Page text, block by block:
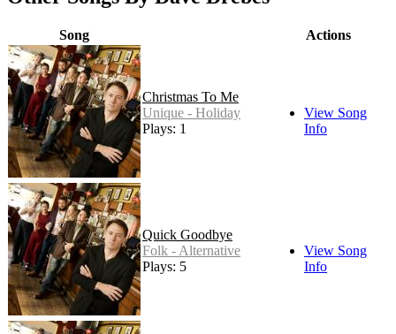
Song Actions
Christmas To Me
Unique - Holiday
Plays: 1
View Song
Info
Quick Goodbye
Folk - Alternative
Plays: 5
View Song
Info